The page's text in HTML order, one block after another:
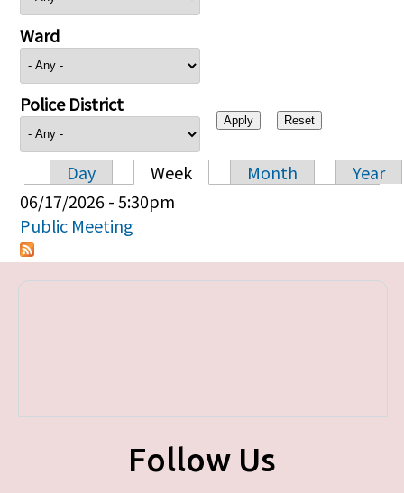
Ward
Police District
Primary tabs
Day Week Month
Year
06/17/2026 - 5:30pm
Public Meeting
Follow Us